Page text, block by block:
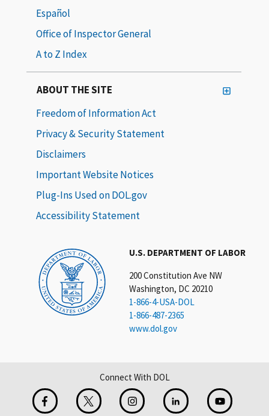
U.S. DEPARTMENT OF LABOR
200 Constitution Ave NW
Washington, DC 20210
1-866-4-USA-DOL
1-866-487-2365
www.dol.gov
Español
Office of Inspector General
A to Z Index
ABOUT THE SITE
Freedom of Information Act
Privacy & Security Statement
Disclaimers
Important Website Notices
Plug-Ins Used on DOL.gov
Accessibility Statement
Connect With DOL